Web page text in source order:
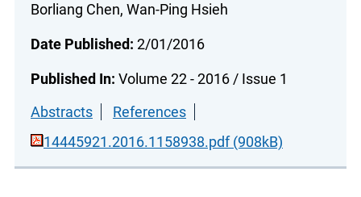
Borliang Chen, Wan-Ping Hsieh
Date Published: 2/01/2016
Published In: Volume 22 - 2016 / Issue 1
Abstracts
References
14445921.2016.1158938.pdf (908kB)